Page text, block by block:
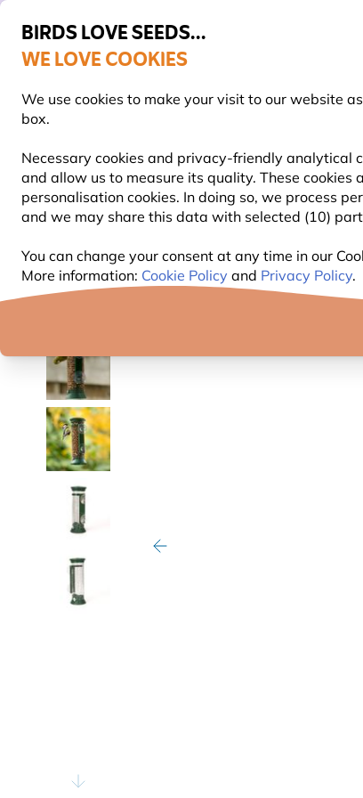
BIRDS LOVE SEEDS...
WE LOVE COOKIES
We use cookies to make your visit to our website
box.
Necessary cookies and privacy-friendly analytical
and allow us to measure its quality. These
personalisation cookies. In doing so, we process
and we may share this data with selected (10)
You can change your consent at any time in our
More information: Cookie Policy and Privacy Policy.
FREE Express Delivery Over £35
BIRD FOOD BIRD FEEDERS NEST BOXES
YOU'RE SAVING 10%